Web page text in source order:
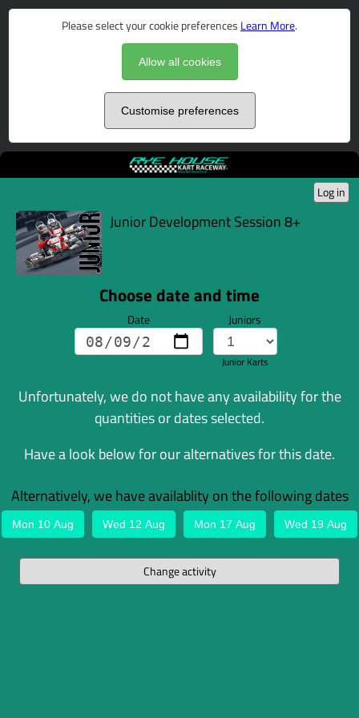
Please select your cookie preferences Learn More.
Allow all cookies
Customise preferences
Log in
Junior Development Session 8+
Choose date and time
Date Juniors
Junior Karts
Unfortunately, we do not have any availability for the
quantities or dates selected.
Have a look below for our alternatives for this date.
Alternatively, we have availablity on the following dates
Mon 10 Aug Wed 12 Aug Mon 17 Aug Wed 19 Aug
Change activity